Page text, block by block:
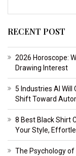
RECENT POST
2026 Horoscope:
Drawing Interest
5 Industries AI Will
Shift Toward
8 Best Black Shirt
Your Style,
The Psychology of